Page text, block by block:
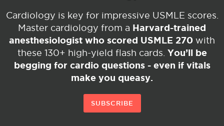
Cardiology is key for impressive USMLE scores.
Master cardiology from a Harvard-trained
anesthesiologist who scored USMLE 270 with
these 130+ high-yield flash cards. You’ll be
begging for cardio questions - even if vitals
make you queasy.
SUBSCRIBE